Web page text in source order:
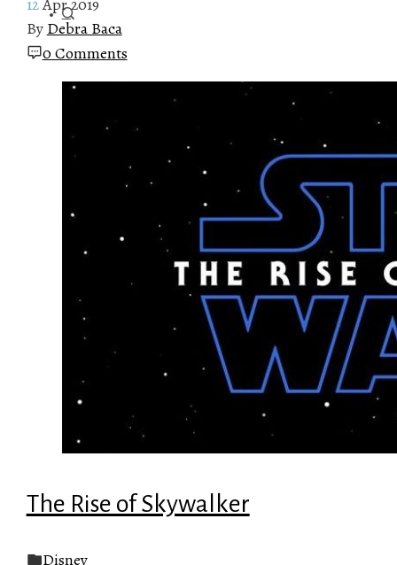
By Debra Baca
0 Comments
The Rise of Skywalker
Disney